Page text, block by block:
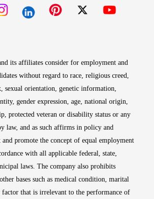
its affiliates consider for employment and
without regard to race, religious creed,
sexual orientation, genetic information,
gender expression, age, national origin,
protected veteran or disability status or any
law, and as such affirms in policy and
promote the concept of equal employment
with all applicable federal, state,
laws. The company also prohibits
bases such as medical condition, marital
factor that is irrelevant to the performance of